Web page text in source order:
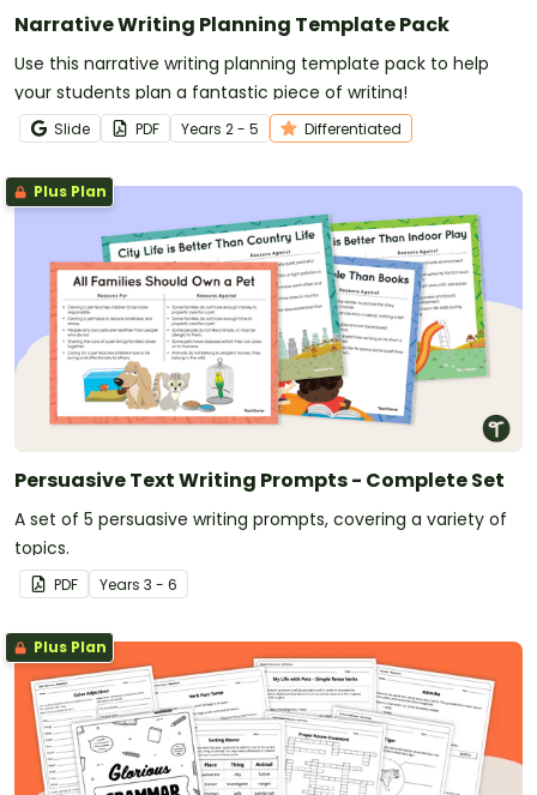
Narrative Writing Planning Template Pack
Use this narrative writing planning template pack to help
your students plan a fantastic piece of writing!
Slide PDF Years 2 - 5 Differentiated
Plus Plan
Persuasive Text Writing Prompts - Complete Set
A set of 5 persuasive writing prompts, covering a variety of
topics.
PDF Years 3 - 6
Plus Plan